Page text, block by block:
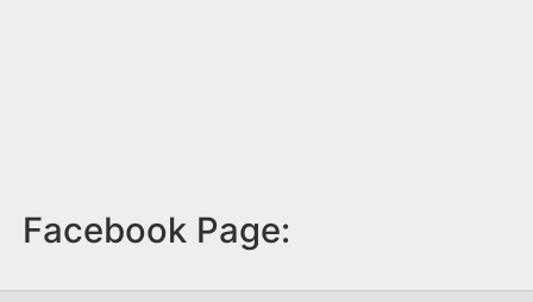
Facebook Page: